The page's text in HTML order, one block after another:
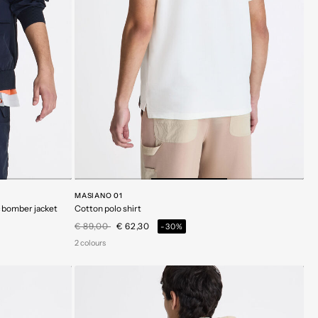
jacket
MASIANO 01
Cotton polo shirt
Price reduced from
€ 89,00to€ 62,30
-30%
2 colours